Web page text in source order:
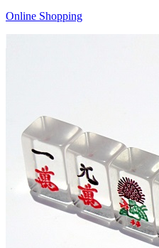
Online Shopping